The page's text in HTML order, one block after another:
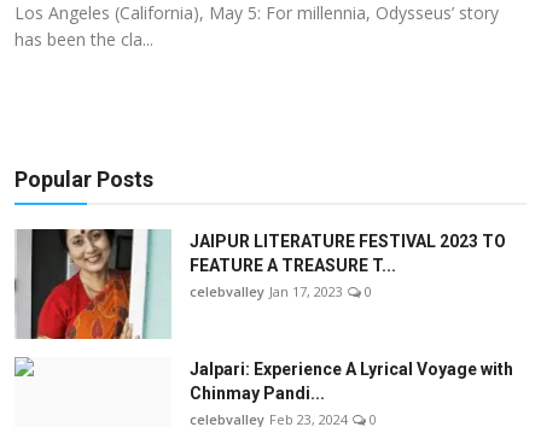
Music
हिंदी
Los Angeles (California), May 5: For millennia, Odysseus’ story
has been the cla...
Popular Posts
JAIPUR LITERATURE FESTIVAL 2023 TO
FEATURE A TREASURE T...
celebvalley Jan 17, 2023 0
Jalpari: Experience A Lyrical Voyage with
Chinmay Pandi...
celebvalley Feb 23, 2024 0